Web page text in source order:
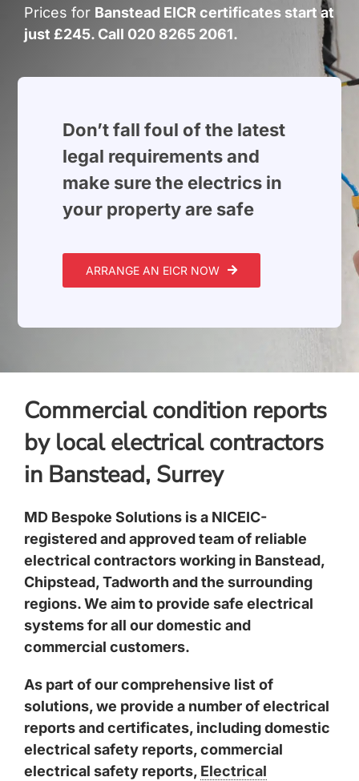
Build Services
Smart Home
Projects
Contact
Prices for Banstead EICR certificates start at
just £245. Call 020 8265 2061.
Don’t fall foul of the latest
legal requirements and
make sure the electrics in
your property are safe
ARRANGE AN EICR NOW
Commercial condition reports
by local electrical contractors
in Banstead, Surrey
MD Bespoke Solutions is a NICEIC-
registered and approved team of reliable
electrical contractors working in Banstead,
Chipstead, Tadworth and the surrounding
regions. We aim to provide safe electrical
systems for all our domestic and
commercial customers.
As part of our comprehensive list of
solutions, we provide a number of electrical
reports and certificates, including domestic
electrical safety reports, commercial
electrical safety reports, Electrical